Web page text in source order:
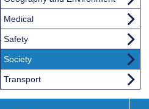
Medical
Safety
Society
Transport